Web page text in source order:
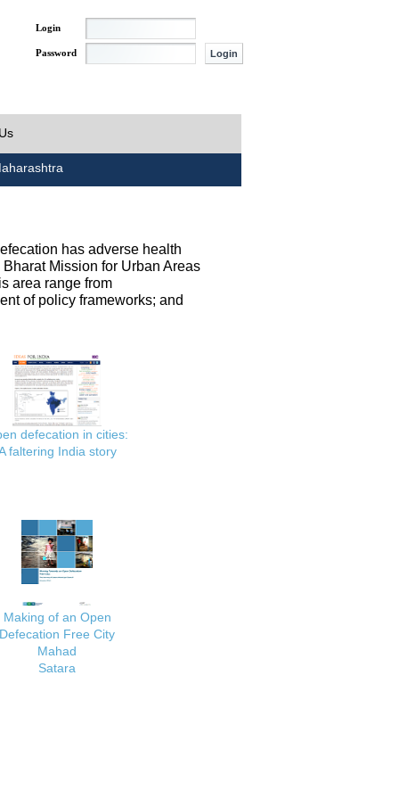
Login
Password
has adverse health
Mission for Urban Areas
area range from
of policy frameworks; and
defecation in cities:
faltering India story
Making of an Open
Defecation Free City
Mahad
Satara